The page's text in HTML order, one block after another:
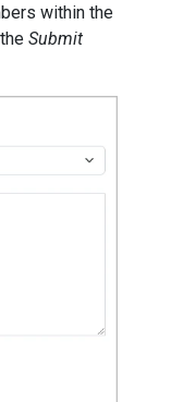
within the
Submit